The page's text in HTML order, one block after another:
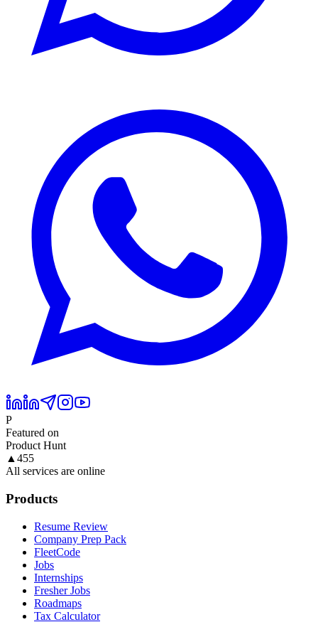
P
Featured on
Product Hunt
▲ 455
All services are online
Products
Resume Review
Company Prep Pack
FleetCode
Jobs
Internships
Fresher Jobs
Roadmaps
Tax Calculator